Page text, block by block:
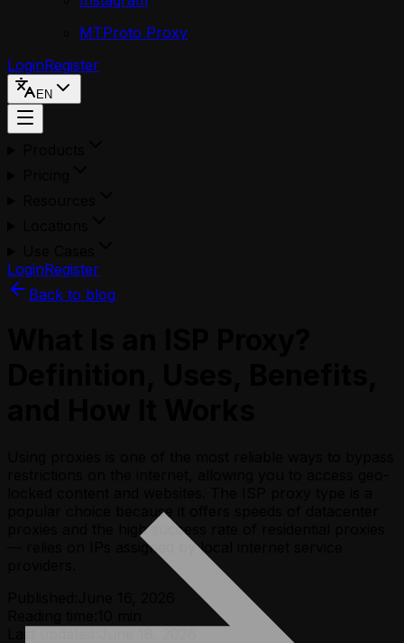
MTProto Proxy
LoginRegister
EN
LoginRegister
Back to blog
popular choice because it offers speeds of datacenter
proxies and the high success rate of residential proxies
— relies on IPs assigned by local internet service